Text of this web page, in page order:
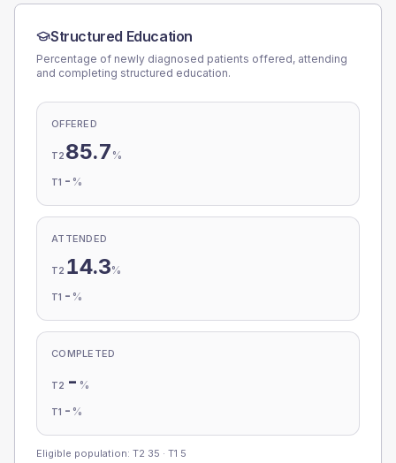
Structured Education
Percentage of newly diagnosed patients offered, attending
and completing structured education.
OFFERED
T2 85.7 %
T1 - %
ATTENDED
T2 14.3%
T1 - %
COMPLETED
T2 - %
T1 - %
Eligible population: T2 35 · T1 5